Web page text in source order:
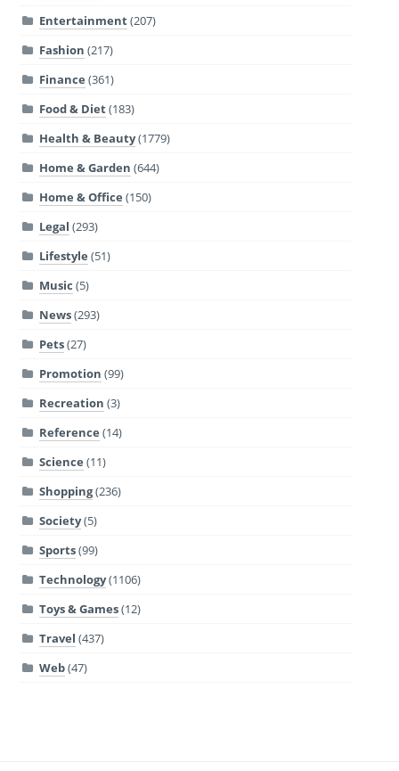
Entertainment(207)
Fashion (217)
Finance (361)
Food & Diet(183)
Health & Beauty(1779)
Home & Garden (644)
Home & Office (150)
Legal (293)
Lifestyle (51)
Music (5)
News(293)
Pets(27)
Promotion (99)
Recreation (3)
Reference (14)
Science (11)
Shopping(236)
Society(5)
Sports(99)
Technology(1106)
Toys & Games(12)
Travel (437)
Web(47)